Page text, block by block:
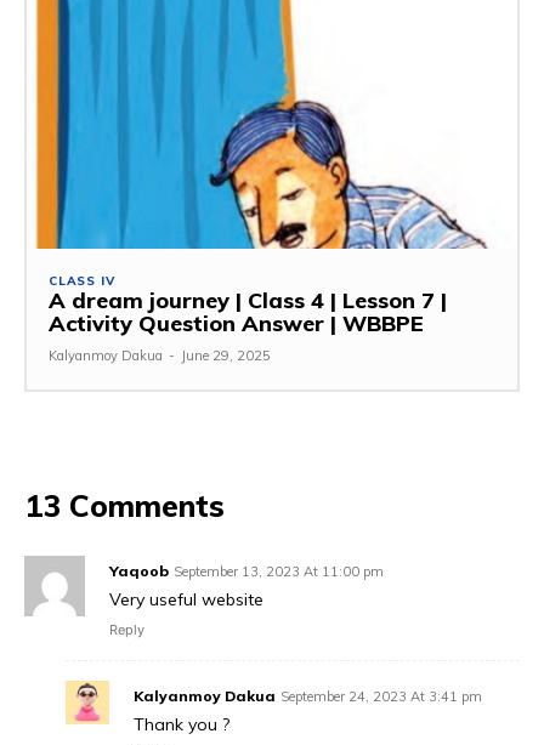
CLASS IV
A dream journey | Class 4 | Lesson 7 |
Activity Question Answer | WBBPE
Kalyanmoy Dakua - June 29, 2025
13 Comments
Yaqoob September 13, 2023 At 11:00 pm
Very useful website
Reply
Kalyanmoy Dakua September 24, 2023 At 3:41 pm
Thank you ?